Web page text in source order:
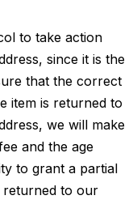
to take action
since it is the
that the correct
item is returned to
we will make
and the age
to grant a partial
returned to our